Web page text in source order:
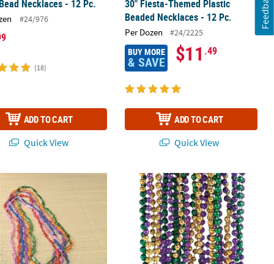
Necklaces - 12 Pc.
#24/976
(18)
ADD TO CART
Quick View
30" Fiesta-Themed Plastic
Beaded Necklaces - 12 Pc.
Per Dozen #24/2225
BUY MORE
& SAVE $11 .49
ADD TO CART
Quick View
Necklaces - 24 Pc. Bulk 48 Pc. Metallic Tri-Color Mardi
Feedback